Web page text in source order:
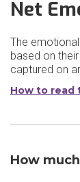
Net
The
based on
captured on
How to read
How